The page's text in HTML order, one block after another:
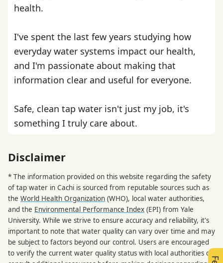
health.
I've spent the last few years studying how
everyday water systems impact our health,
and I'm passionate about making that
information clear and useful for everyone.
Safe, clean tap water isn't just my job, it's
something I truly care about.
Disclaimer
* The information provided on this website regarding the safety
of tap water in Cachi is sourced from reputable sources such as
the World Health Organization (WHO), local water authorities,
and the Environmental Performance Index (EPI) from Yale
University. While we strive to ensure accuracy and reliability, it's
important to note that water quality can vary over time and may
be subject to factors beyond our control. Users are encouraged
to verify the current water quality status with local authorities or